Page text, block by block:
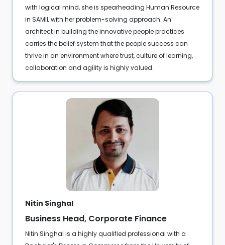
with logical mind, she is spearheading Human Resource
in SAMIL with her problem-solving approach. An
architect in building the innovative people practices
carries the belief system that the people success can
thrive in an environment where trust, culture of learning,
collaboration and agility is highly valued.
Nitin Singhal
Business Head, Corporate Finance
Nitin Singhal is a highly qualified professional with a